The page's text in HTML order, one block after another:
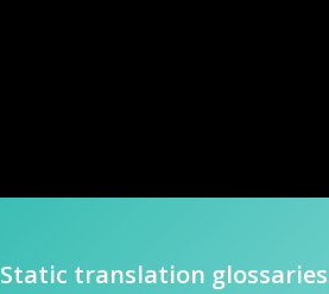
Static translation